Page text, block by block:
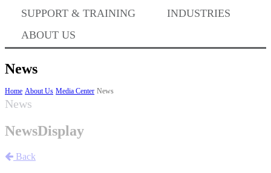
SUPPORT & TRAINING
INDUSTRIES
ABOUT US
Machine Controllers
News
Home About Us Media Center News
News
NewsDisplay
Back